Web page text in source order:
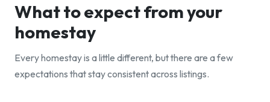
What to expect from your
homestay
Every homestay is a little different, but there are a few
expectations that stay consistent across listings.